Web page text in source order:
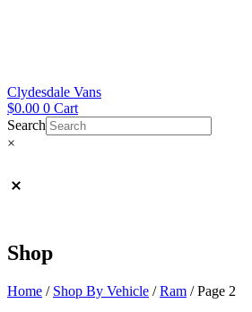
Clydesdale Vans
$0.00 0 Cart
Search
×
Shop
Home / Shop By Vehicle /Ram / Page 2